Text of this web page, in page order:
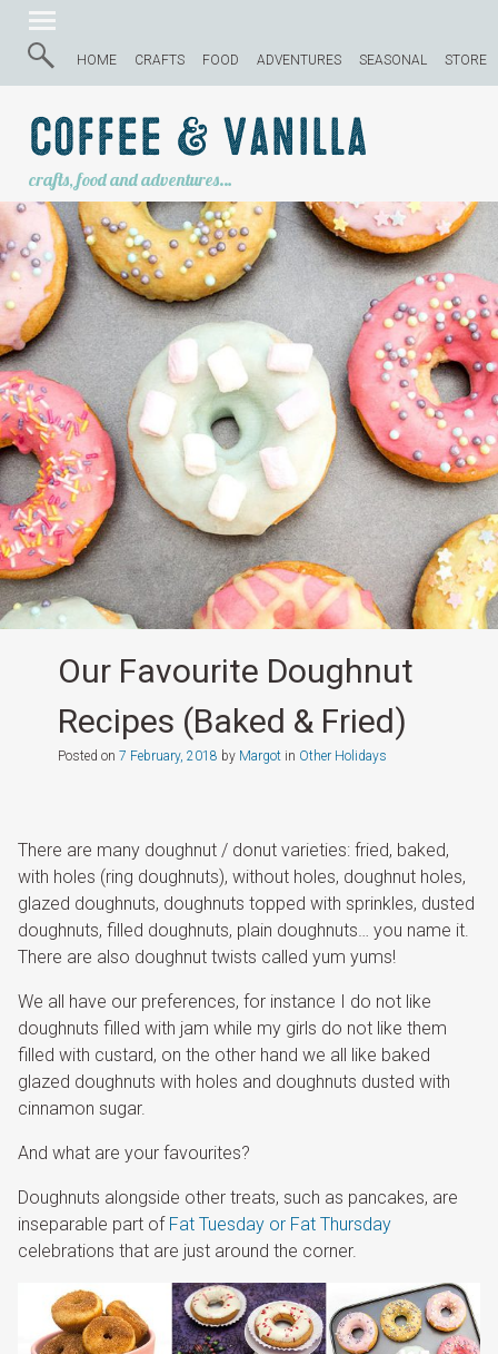
HOME CRAFTS FOOD ADVENTURES SEASONAL STORE
Coffee & Vanilla
crafts, food and adventures…
Our Favourite Doughnut
Recipes (Baked & Fried)
Posted on 7 February, 2018 by Margotin Other Holidays
There are many doughnut / donut varieties: fried, baked,
with holes (ring doughnuts), without holes, doughnut holes,
glazed doughnuts, doughnuts topped with sprinkles, dusted
doughnuts, filled doughnuts, plain doughnuts… you name it.
There are also doughnut twists called yum yums!
We all have our preferences, for instance I do not like
doughnuts filled with jam while my girls do not like them
filled with custard, on the other hand we all like baked
glazed doughnuts with holes and doughnuts dusted with
cinnamon sugar.
And what are your favourites?
Doughnuts alongside other treats, such as pancakes, are
inseparable part of Fat Tuesday or Fat Thursday
celebrations that are just around the corner.